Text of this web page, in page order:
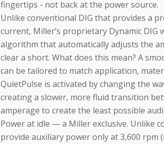
fingertips - not back at the power source.
Unlike conventional DIG that provides a
current, Miller’s proprietary Dynamic DIG
algorithm that automatically adjusts the
clear a short. What does this mean? A
can be tailored to match application,
QuietPulse is activated by changing the
creating a slower, more fluid transition
amperage to create the least possible
Power at idle — a Miller exclusive. Unlike
provide auxiliary power only at 3,600 rpm